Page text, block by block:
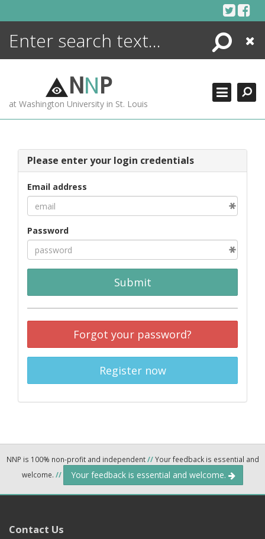
Search
Close
NNP
at Washington University in St. Louis
Please enter your login credentials
Email address
Password
Submit
Forgot your password?
Register now
NNP is 100% non-profit and independent//Your feedback is essential and
welcome. // Your feedback is essential and welcome.
Contact Us
ENCYCLOPEDIA
MORE +